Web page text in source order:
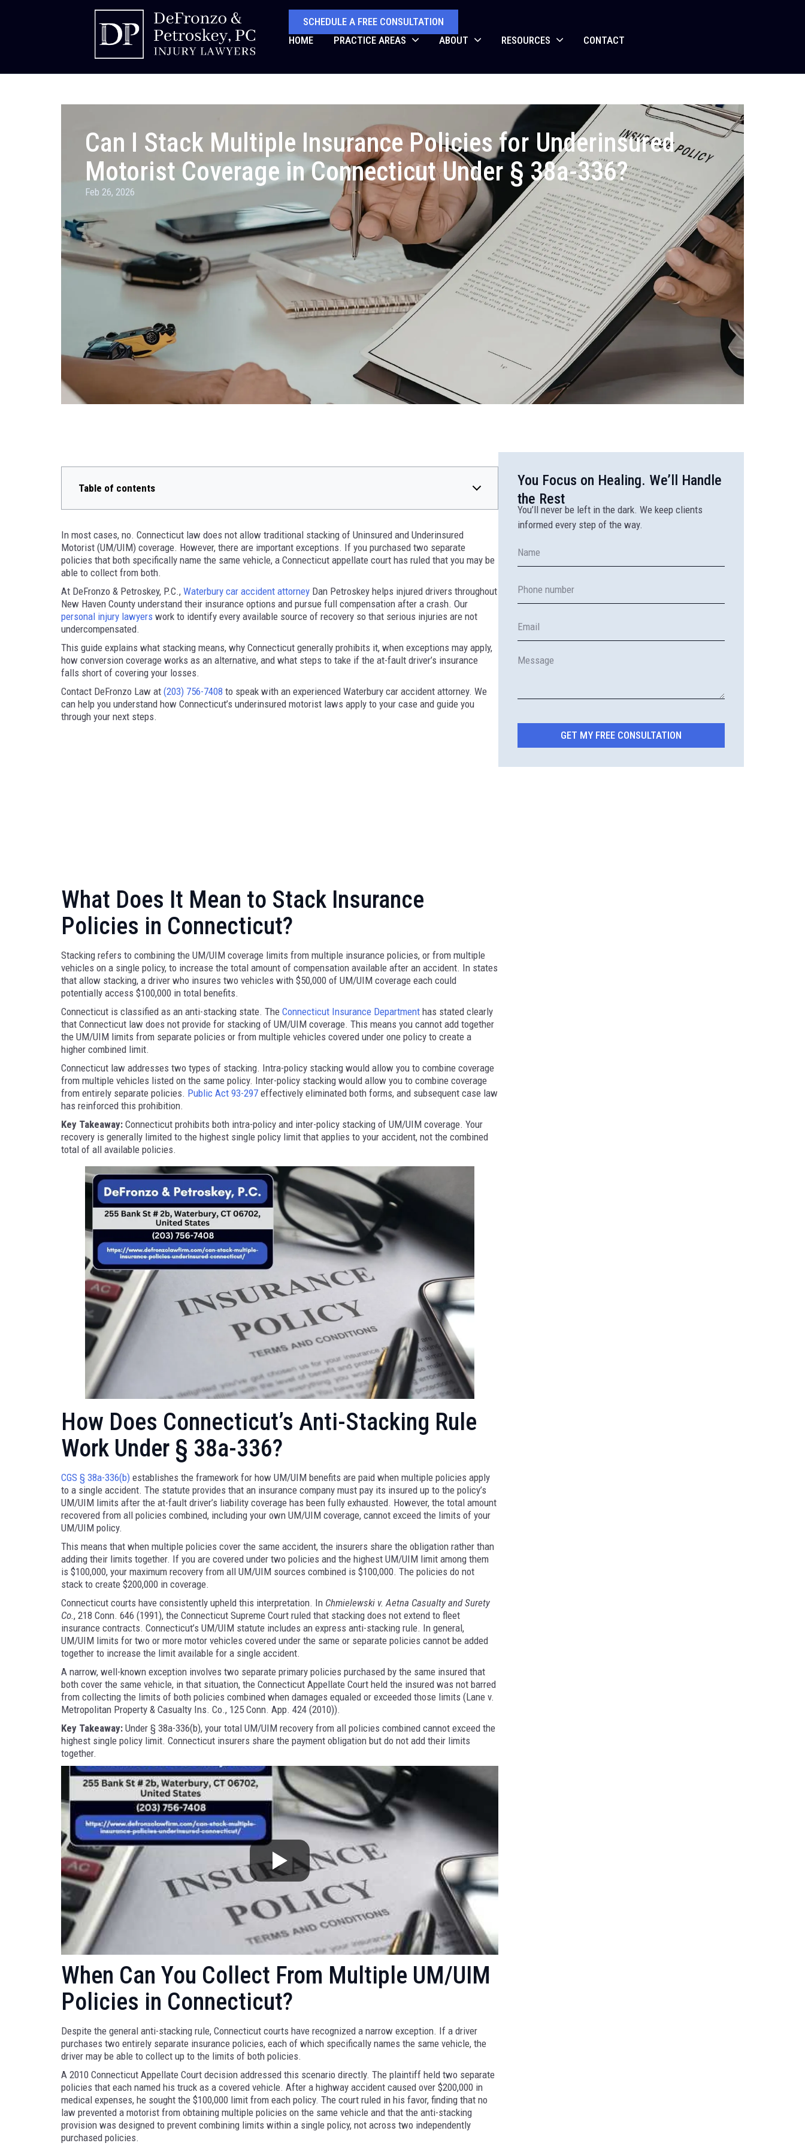
SCHEDULE A FREE CONSULTATION
HOME
PRACTICE AREAS ABOUT RESOURCES CONTACT
Can I Stack Multiple Insurance Policies for Underinsured
Motorist Coverage in Connecticut Under § 38a-336?
Feb 26, 2026
Table of contents
In most cases, no. Connecticut law does not allow traditional stacking of Uninsured and Underinsured
Motorist (UM/UIM) coverage. However, there are important exceptions. If you purchased two separate
policies that both specifically name the same vehicle, a Connecticut appellate court has ruled that you may be
able to collect from both.
At DeFronzo & Petroskey, P.C., Waterbury car accident attorney Dan Petroskey helps injured drivers throughout
New Haven County understand their insurance options and pursue full compensation after a crash. Our
personal injury lawyers work to identify every available source of recovery so that serious injuries are not
undercompensated.
This guide explains what stacking means, why Connecticut generally prohibits it, when exceptions may apply,
how conversion coverage works as an alternative, and what steps to take if the at-fault driver’s insurance
falls short of covering your losses.
Contact DeFronzo Law at (203) 756-7408 to speak with an experienced Waterbury car accident attorney. We
can help you understand how Connecticut’s underinsured motorist laws apply to your case and guide you
through your next steps.
What Does It Mean to Stack Insurance
Policies in Connecticut?
Stacking refers to combining the UM/UIM coverage limits from multiple insurance policies, or from multiple
vehicles on a single policy, to increase the total amount of compensation available after an accident. In states
that allow stacking, a driver who insures two vehicles with $50,000 of UM/UIM coverage each could
potentially access $100,000 in total benefits.
Connecticut is classified as an anti-stacking state. The Connecticut Insurance Department has stated clearly
that Connecticut law does not provide for stacking of UM/UIM coverage. This means you cannot add together
the UM/UIM limits from separate policies or from multiple vehicles covered under one policy to create a
higher combined limit.
Connecticut law addresses two types of stacking. Intra-policy stacking would allow you to combine coverage
from multiple vehicles listed on the same policy. Inter-policy stacking would allow you to combine coverage
from entirely separate policies. Public Act 93-297 effectively eliminated both forms, and subsequent case law
has reinforced this prohibition.
Key Takeaway: Connecticut prohibits both intra-policy and inter-policy stacking of UM/UIM coverage. Your
recovery is generally limited to the highest single policy limit that applies to your accident, not the combined
total of all available policies.
How Does Connecticut’s Anti-Stacking Rule
Work Under § 38a-336?
CGS § 38a-336(b) establishes the framework for how UM/UIM benefits are paid when multiple policies apply
to a single accident. The statute provides that an insurance company must pay its insured up to the policy’s
UM/UIM limits after the at-fault driver’s liability coverage has been fully exhausted. However, the total amount
recovered from all policies combined, including your own UM/UIM coverage, cannot exceed the limits of your
UM/UIM policy.
This means that when multiple policies cover the same accident, the insurers share the obligation rather than
adding their limits together. If you are covered under two policies and the highest UM/UIM limit among them
is $100,000, your maximum recovery from all UM/UIM sources combined is $100,000. The policies do not
stack to create $200,000 in coverage.
Connecticut courts have consistently upheld this interpretation. In Chmielewski v. Aetna Casualty and Surety
Co., 218 Conn. 646 (1991), the Connecticut Supreme Court ruled that stacking does not extend to fleet
insurance contracts. Connecticut’s UM/UIM statute includes an express anti-stacking rule. In general,
UM/UIM limits for two or more motor vehicles covered under the same or separate policies cannot be added
together to increase the limit available for a single accident.
A narrow, well-known exception involves two separate primary policies purchased by the same insured that
both cover the same vehicle, in that situation, the Connecticut Appellate Court held the insured was not barred
from collecting the limits of both policies combined when damages equaled or exceeded those limits (Lane v.
Metropolitan Property & Casualty Ins. Co., 125 Conn. App. 424 (2010)).
Key Takeaway: Under § 38a-336(b), your total UM/UIM recovery from all policies combined cannot exceed the
highest single policy limit. Connecticut insurers share the payment obligation but do not add their limits
together.
When Can You Collect From Multiple UM/UIM
Policies in Connecticut?
Despite the general anti-stacking rule, Connecticut courts have recognized a narrow exception. If a driver
purchases two entirely separate insurance policies, each of which specifically names the same vehicle, the
driver may be able to collect up to the limits of both policies.
A 2010 Connecticut Appellate Court decision addressed this scenario directly. The plaintiff held two separate
policies that each named his truck as a covered vehicle. After a highway accident caused over $200,000 in
medical expenses, he sought the $100,000 limit from each policy. The court ruled in his favor, finding that no
law prevented a motorist from obtaining multiple policies on the same vehicle and that the anti-stacking
provision was designed to prevent combining limits within a single policy, not across two independently
purchased policies.
You Focus on Healing. We’ll Handle
the Rest
You’ll never be left in the dark. We keep clients
informed every step of the way.
GET MY FREE CONSULTATION